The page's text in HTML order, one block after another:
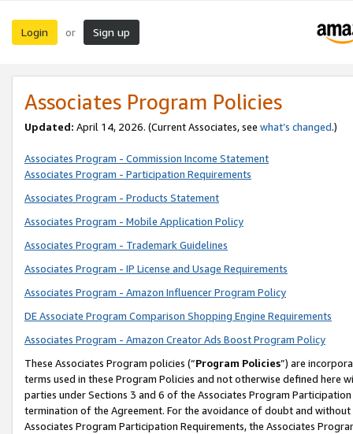
Login or Sign up
Associates Program Policies
Updated: April 14, 2026. (Current Associates, see what’s changed.)
Associates Program - Commission Income Statement
Associates Program - Participation Requirements
Associates Program - Products Statement
Associates Program - Mobile Application Policy
Associates Program - Trademark Guidelines
Associates Program - IP License and Usage Requirements
Associates Program - Amazon Influencer Program Policy
DE Associate Program Comparison Shopping Engine Requirements
Associates Program - Amazon Creator Ads Boost Program Policy
These Associates Program policies (“Program Policies”) are
terms used in these Program Policies and not otherwise defined
parties under Sections 3 and 6 of the Associates Program
termination of the Agreement. For the avoidance of doubt and
Associates Program Participation Requirements, the Associates